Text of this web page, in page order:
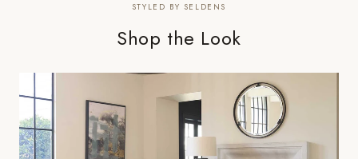
STYLED BY SELDENS
Shop the Look